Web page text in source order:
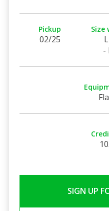
Pickup
02/25
Size
-
SIGN UP